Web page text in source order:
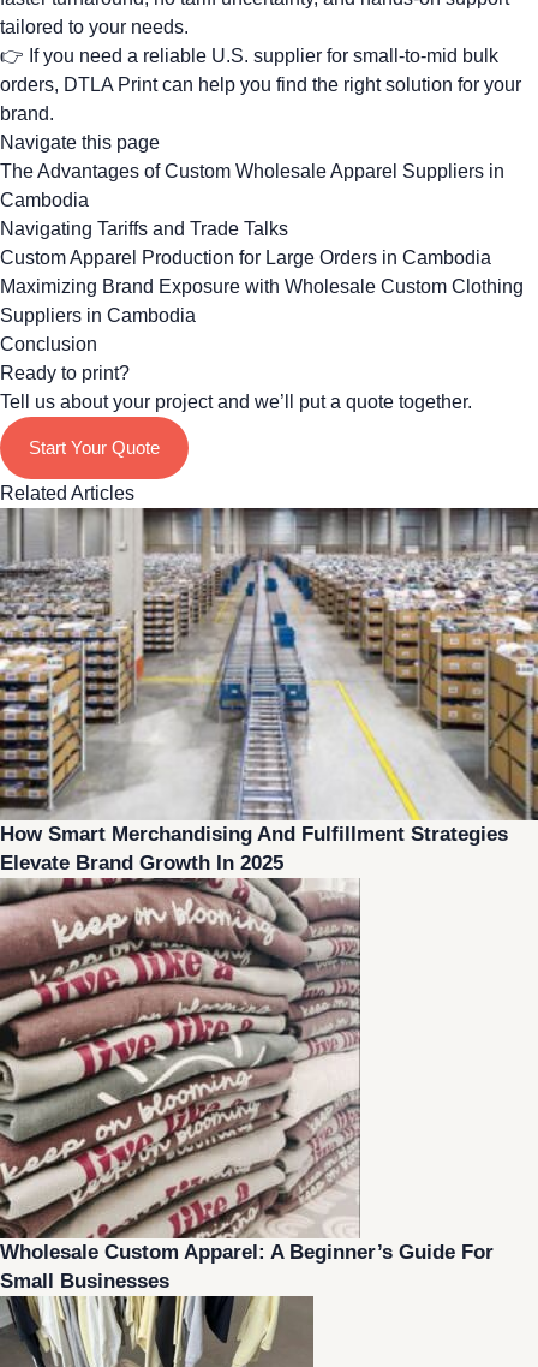
tailored to your needs.
👉 If you need a reliable U.S. supplier for small-to-mid bulk
orders, DTLA Print can help you find the right solution for your
brand.
Navigate this page
The Advantages of Custom Wholesale Apparel Suppliers in
Cambodia
Navigating Tariffs and Trade Talks
Custom Apparel Production for Large Orders in Cambodia
Maximizing Brand Exposure with Wholesale Custom Clothing
Suppliers in Cambodia
Conclusion
Ready to print?
Tell us about your project and we’ll put a quote together.
Start Your Quote
Related Articles
How Smart Merchandising And Fulfillment Strategies
Elevate Brand Growth In 2025
Wholesale Custom Apparel: A Beginner’s Guide For
Small Businesses